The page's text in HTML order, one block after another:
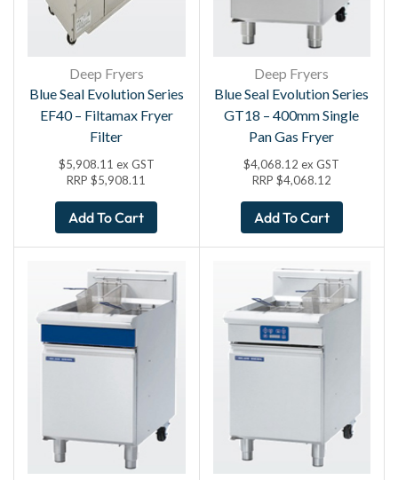
Deep Fryers
Blue Seal Evolution Series
EF40 – Filtamax Fryer
Filter
$5,908.11 ex GST
RRP$5,908.11
Add To Cart
Deep Fryers
Blue Seal Evolution Series
GT18 – 400mm Single
Pan Gas Fryer
$4,068.12 ex GST
RRP $4,068.12
Add To Cart